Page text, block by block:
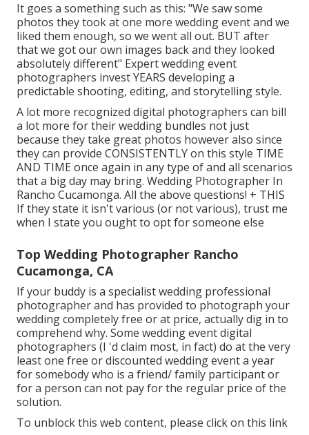
It goes a something such as this: "We saw some
photos they took at one more wedding event and we
liked them enough, so we went all out. BUT after
that we got our own images back and they looked
absolutely different" Expert wedding event
photographers invest YEARS developing a
predictable shooting, editing, and storytelling style.
A lot more recognized digital photographers can bill
a lot more for their wedding bundles not just
because they take great photos however also since
they can provide CONSISTENTLY on this style TIME
AND TIME once again in any type of and all scenarios
that a big day may bring. Wedding Photographer In
Rancho Cucamonga. All the above questions! + THIS
If they state it isn't various (or not various), trust me
when I state you ought to opt for someone else
Top Wedding Photographer Rancho
Cucamonga, CA
If your buddy is a specialist wedding professional
photographer and has provided to photograph your
wedding completely free or at price, actually dig in to
comprehend why. Some wedding event digital
photographers (I 'd claim most, in fact) do at the very
least one free or discounted wedding event a year
for somebody who is a friend/ family participant or
for a person can not pay for the regular price of the
solution.
To unblock this web content, please click on this link